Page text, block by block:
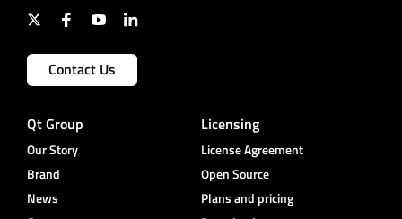
Contact Us
Qt Group
Our Story
Brand
News
Licensing
License Agreement
Open Source
Plans and pricing